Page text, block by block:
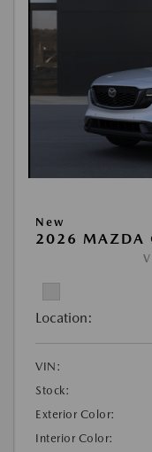
New
2026 MAZDA
Location:
VIN:
Stock:
Exterior Color:
Interior Color: